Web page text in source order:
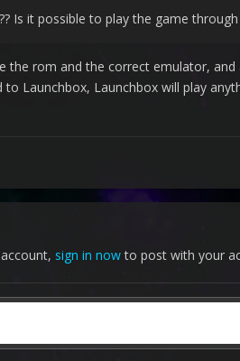
Is it possible to play the game
the rom and the correct emulator,
to Launchbox, Launchbox will play
sign in nowto post with your